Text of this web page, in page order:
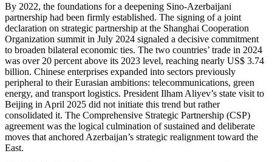
By 2022, the foundations for a deepening Sino-Azerbaijani
partnership had been firmly established. The signing of a joint
declaration on strategic partnership at the Shanghai Cooperation
Organization summit in July 2024 signaled a decisive commitment
to broaden bilateral economic ties. The two countries’ trade in 2024
was over 20 percent above its 2023 level, reaching nearly US$ 3.74
billion. Chinese enterprises expanded into sectors previously
peripheral to their Eurasian ambitions: telecommunications, green
energy, and transport logistics. President Ilham Aliyev’s state visit to
Beijing in April 2025 did not initiate this trend but rather
consolidated it. The Comprehensive Strategic Partnership (CSP)
agreement was the logical culmination of sustained and deliberate
moves that anchored Azerbaijan’s strategic realignment toward the
East.